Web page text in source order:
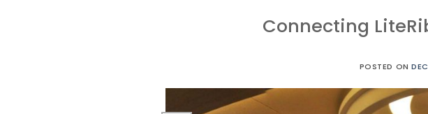
Connecting
POSTED ON